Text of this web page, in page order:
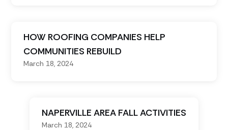
HOW ROOFING COMPANIES HELP
COMMUNITIES REBUILD
March 18, 2024
NAPERVILLE AREA FALL ACTIVITIES
March 18, 2024